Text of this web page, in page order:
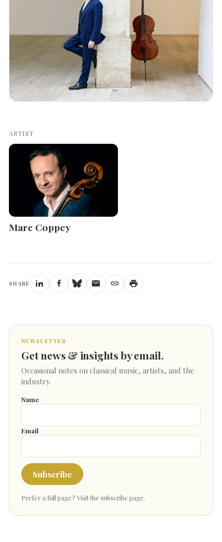
ARTIST
Marc Coppey
SHARE
NEWSLETTER
Get news & insights by email.
Occasional notes on classical music, artists, and the
industry.
Name
Email
Subscribe
Prefer a full page? Visit the subscribe page.